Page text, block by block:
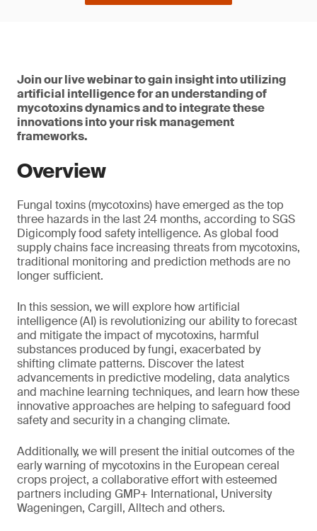
Join our live webinar to gain insight into utilizing
artificial intelligence for an understanding of
mycotoxins dynamics and to integrate these
innovations into your risk management
frameworks.
Overview
Fungal toxins (mycotoxins) have emerged as the top
three hazards in the last 24 months, according to SGS
Digicomply food safety intelligence. As global food
supply chains face increasing threats from mycotoxins,
traditional monitoring and prediction methods are no
longer sufficient.
In this session, we will explore how artificial
intelligence (AI) is revolutionizing our ability to forecast
and mitigate the impact of mycotoxins, harmful
substances produced by fungi, exacerbated by
shifting climate patterns. Discover the latest
advancements in predictive modeling, data analytics
and machine learning techniques, and learn how these
innovative approaches are helping to safeguard food
safety and security in a changing climate.
Additionally, we will present the initial outcomes of the
early warning of mycotoxins in the European cereal
crops project, a collaborative effort with esteemed
partners including GMP+ International, University
Wageningen, Cargill, Alltech and others.